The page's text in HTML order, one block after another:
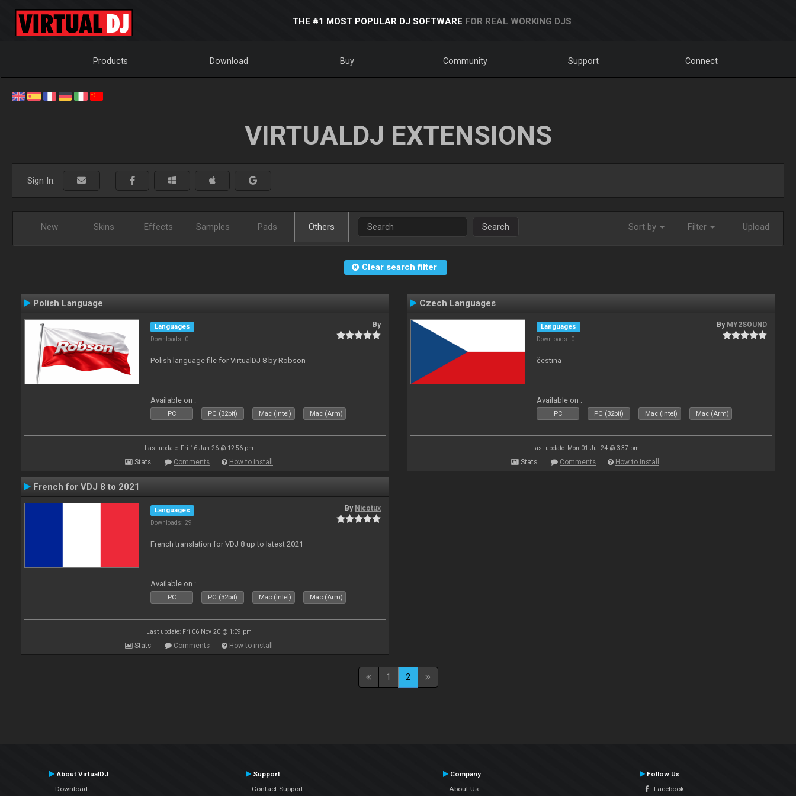
THE #1 MOST POPULAR DJ SOFTWARE FOR REAL WORKING DJS
Products Download Buy Community Support Connect
VIRTUALDJ EXTENSIONS
Sign In:
New Skins Effects Samples Pads Others Search Sort by Filter Upload
Clear search filter
Polish Language
Languages
Downloads: 0
By
Polish language file for VirtualDJ 8 by Robson
Available on :
PC PC (32bit) Mac (Intel) Mac (Arm)
Last update: Fri 16 Jan 26 @ 12:56 pm
Stats Comments How to install
Czech Languages
Languages
Downloads: 0
By MY2SOUND
čestina
Available on :
PC PC (32bit) Mac (Intel) Mac (Arm)
Last update: Mon 01 Jul 24 @ 3:37 pm
Stats Comments How to install
French for VDJ 8 to 2021
Languages
Downloads: 29
By Nicotux
French translation for VDJ 8 up to latest 2021
Available on :
PC PC (32bit) Mac (Intel) Mac (Arm)
Last update: Fri 06 Nov 20 @ 1:09 pm
Stats Comments How to install
1 2
About VirtualDJ
Download
Support
Contact Support
Company
About Us
Follow Us
Facebook